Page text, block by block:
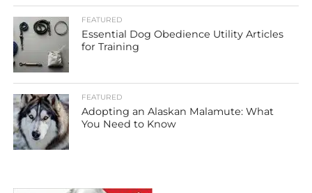
FEATURED
Essential Dog Obedience Utility Articles
for Training
FEATURED
Adopting an Alaskan Malamute: What
You Need to Know